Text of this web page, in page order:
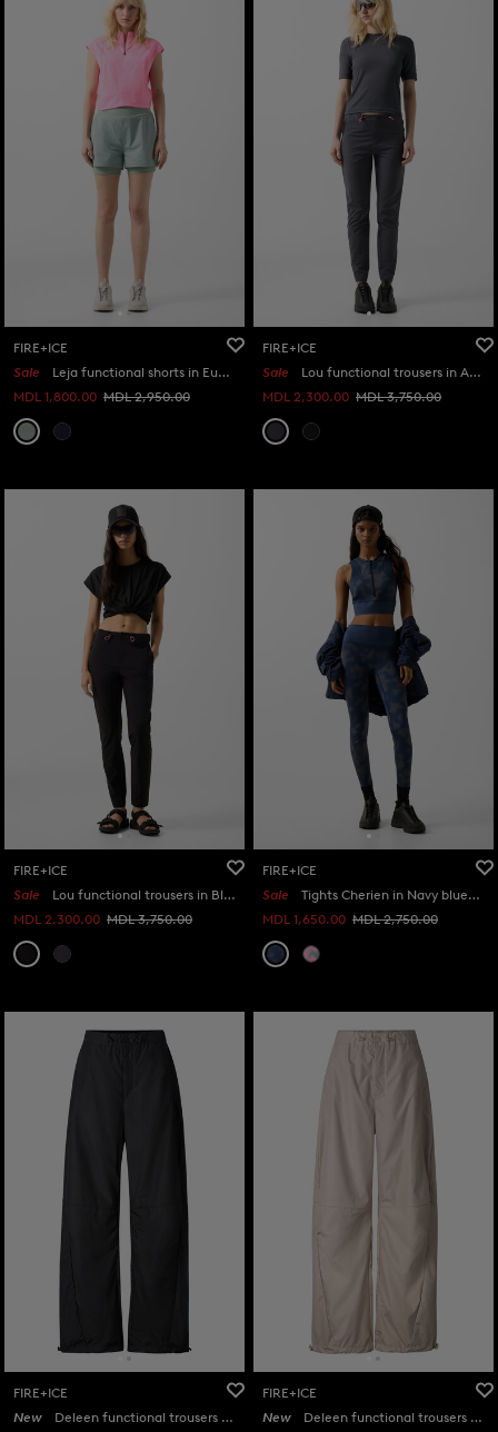
FIRE+ICE
Sale
Leja functional shorts in Eucalyptus
MDL 1,800.00 MDL 2,950.00
FIRE+ICE
Sale
Lou functional trousers in Anthracite
MDL 2,300.00 MDL 3,750.00
FIRE+ICE
Sale
Lou functional trousers in Black
MDL 2,300.00 MDL 3,750.00
FIRE+ICE
Sale
Tights Cherien in Navy blue/grey
MDL 1,650.00 MDL 2,750.00
FIRE+ICE
New
Deleen functional trousers in Black
FIRE+ICE
New
Deleen functional trousers in Beige